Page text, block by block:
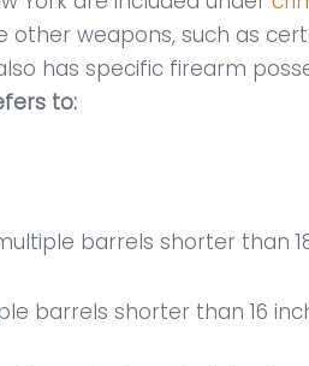
other weapons, such as
has specific firearm
to:
barrels shorter than
barrels shorter than 16